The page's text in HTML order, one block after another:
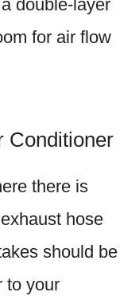
double-layer
for air flow
Conditioner
there is
hose
should be
to your